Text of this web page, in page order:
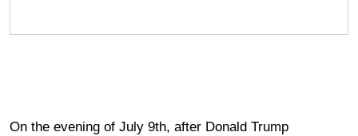
On the evening of July 9th, after Donald Trump